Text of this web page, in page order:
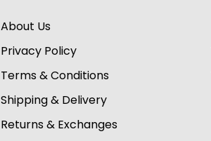
About Us
Privacy Policy
Terms & Conditions
Shipping & Delivery
Returns & Exchanges